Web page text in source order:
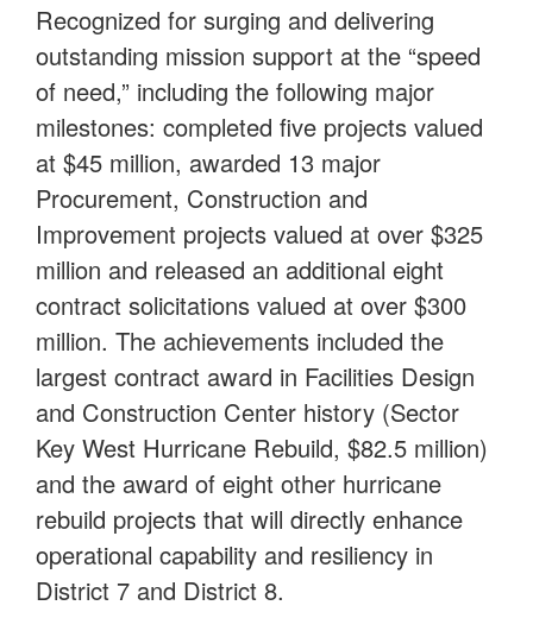
Recognized for surging and delivering
outstanding mission support at the “speed
of need,” including the following major
milestones: completed five projects valued
at $45 million, awarded 13 major
Procurement, Construction and
Improvement projects valued at over $325
million and released an additional eight
contract solicitations valued at over $300
million. The achievements included the
largest contract award in Facilities Design
and Construction Center history (Sector
Key West Hurricane Rebuild, $82.5 million)
and the award of eight other hurricane
rebuild projects that will directly enhance
operational capability and resiliency in
District 7 and District 8.